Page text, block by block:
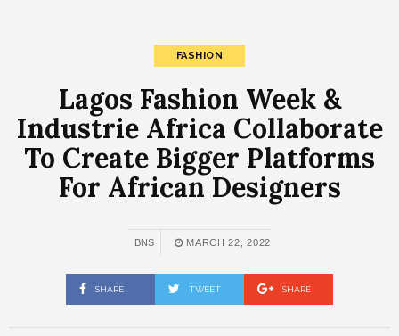
FASHION
Lagos Fashion Week &
Industrie Africa Collaborate
To Create Bigger Platforms
For African Designers
BNS MARCH 22, 2022
SHARE TWEET SHARE